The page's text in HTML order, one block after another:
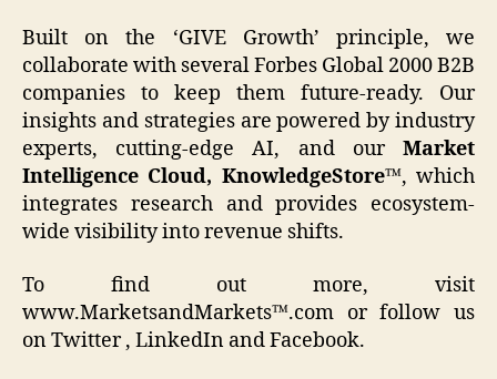
Built on the ‘GIVE Growth’ principle, we
collaborate with several Forbes Global 2000 B2B
companies to keep them future-ready. Our
insights and strategies are powered by industry
experts, cutting-edge AI, and our Market
Intelligence Cloud, KnowledgeStore™, which
integrates research and provides ecosystem-
wide visibility into revenue shifts.
To find out more, visit
www.MarketsandMarkets™.com or follow us
on Twitter , LinkedIn and Facebook.